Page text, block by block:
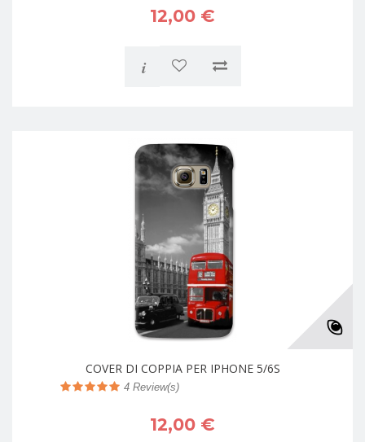
12,00 €
i
COVER DI COPPIA PER IPHONE 5/6S
4 Review(s)
12,00 €